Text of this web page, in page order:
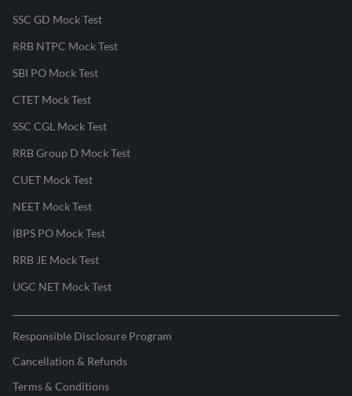
SSC GD Mock Test
RRB NTPC Mock Test
SBI PO Mock Test
CTET Mock Test
SSC CGL Mock Test
RRB Group D Mock Test
CUET Mock Test
NEET Mock Test
IBPS PO Mock Test
RRB JE Mock Test
UGC NET Mock Test
Responsible Disclosure Program
Cancellation & Refunds
Terms & Conditions